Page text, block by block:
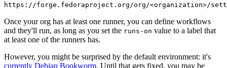
https://forge.fedoraproject.org/org/<organization>/
Once your org has at least one runner, you can define workflows
and they'll run, as long as you set the runs-on value to a label that
at least one of the runners has.
However, you might be surprised by the default environment: it's
currently Debian Bookworm. Until that gets fixed, you may be